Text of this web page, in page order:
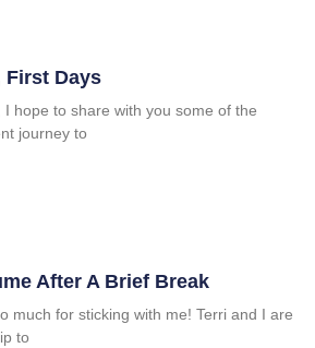
First Days
hope to share with you some of the
journey to
After A Brief Break
much for sticking with me! Terri and I are
to